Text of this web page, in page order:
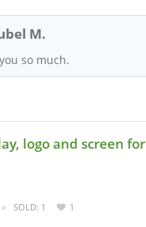
M.
so much.
logo and screen for
SOLD: 1 1